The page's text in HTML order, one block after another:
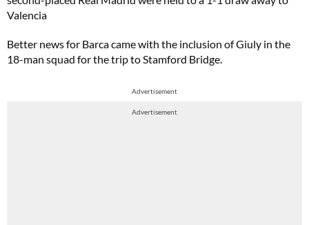
Valencia
Better news for Barca came with the inclusion of Giuly in the
18-man squad for the trip to Stamford Bridge.
Advertisement
Advertisement